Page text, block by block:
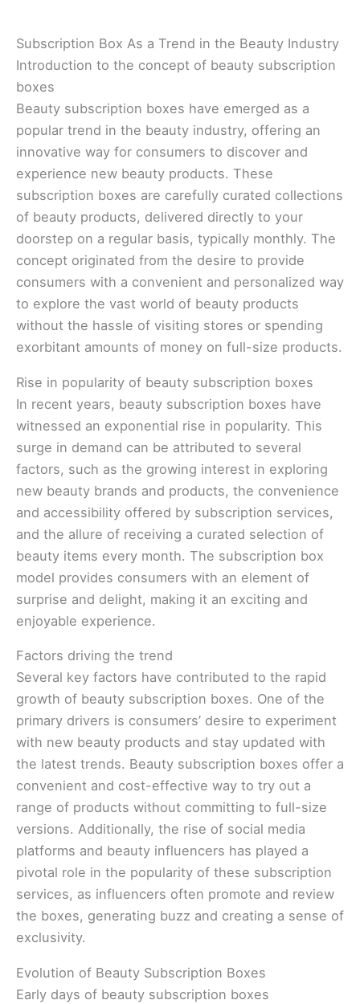
Subscription Box As a Trend in the Beauty Industry
Introduction to the concept of beauty subscription
boxes
Beauty subscription boxes have emerged as a
popular trend in the beauty industry, offering an
innovative way for consumers to discover and
experience new beauty products. These
subscription boxes are carefully curated collections
of beauty products, delivered directly to your
doorstep on a regular basis, typically monthly. The
concept originated from the desire to provide
consumers with a convenient and personalized way
to explore the vast world of beauty products
without the hassle of visiting stores or spending
exorbitant amounts of money on full-size products.
Rise in popularity of beauty subscription boxes
In recent years, beauty subscription boxes have
witnessed an exponential rise in popularity. This
surge in demand can be attributed to several
factors, such as the growing interest in exploring
new beauty brands and products, the convenience
and accessibility offered by subscription services,
and the allure of receiving a curated selection of
beauty items every month. The subscription box
model provides consumers with an element of
surprise and delight, making it an exciting and
enjoyable experience.
Factors driving the trend
Several key factors have contributed to the rapid
growth of beauty subscription boxes. One of the
primary drivers is consumers’ desire to experiment
with new beauty products and stay updated with
the latest trends. Beauty subscription boxes offer a
convenient and cost-effective way to try out a
range of products without committing to full-size
versions. Additionally, the rise of social media
platforms and beauty influencers has played a
pivotal role in the popularity of these subscription
services, as influencers often promote and review
the boxes, generating buzz and creating a sense of
exclusivity.
Evolution of Beauty Subscription Boxes
Early days of beauty subscription boxes